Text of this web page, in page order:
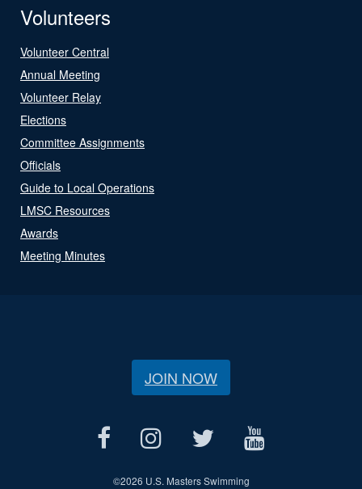
Volunteers
Volunteer Central
Annual Meeting
Volunteer Relay
Elections
Committee Assignments
Officials
Guide to Local Operations
LMSC Resources
Awards
Meeting Minutes
JOIN NOW
©2026 U.S. Masters Swimming